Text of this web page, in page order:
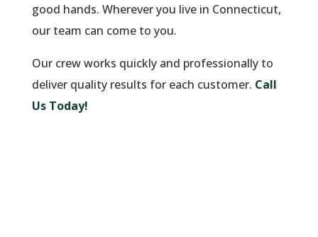
good hands. Wherever you live in Connecticut,
our team can come to you.
Our crew works quickly and professionally to
deliver quality results for each customer. Call
Us Today!